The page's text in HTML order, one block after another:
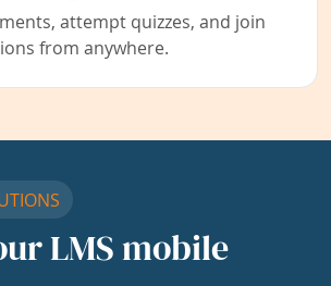
attempt quizzes, and join
from anywhere.
LMS mobile